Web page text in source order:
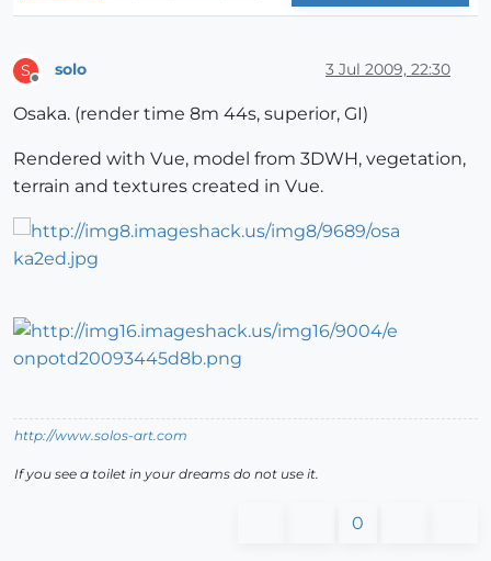
S solo 3 Jul 2009, 22:30
Osaka. (render time 8m 44s, superior, GI)
Rendered with Vue, model from 3DWH, vegetation,
terrain and textures created in Vue.
http://www.solos-art.com
If you see a toilet in your dreams do not use it.
0